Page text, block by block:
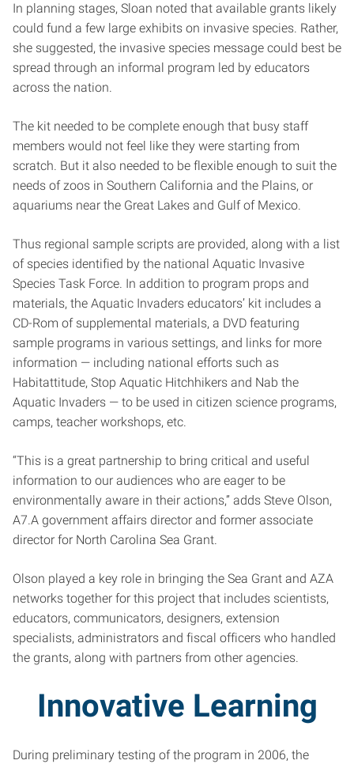
In planning stages, Sloan noted that available grants likely
could fund a few large exhibits on invasive species. Rather,
she suggested, the invasive species message could best be
spread through an informal program led by educators
across the nation.
The kit needed to be complete enough that busy staff
members would not feel like they were starting from
scratch. But it also needed to be flexible enough to suit the
needs of zoos in Southern California and the Plains, or
aquariums near the Great Lakes and Gulf of Mexico.
Thus regional sample scripts are provided, along with a list
of species identified by the national Aquatic Invasive
Species Task Force. In addition to program props and
materials, the Aquatic Invaders educators’ kit includes a
CD-Rom of supplemental materials, a DVD featuring
sample programs in various settings, and links for more
information — including national efforts such as
Habitattitude, Stop Aquatic Hitchhikers and Nab the
Aquatic Invaders — to be used in citizen science programs,
camps, teacher workshops, etc.
“This is a great partnership to bring critical and useful
information to our audiences who are eager to be
environmentally aware in their actions,” adds Steve Olson,
A7.A government affairs director and former associate
director for North Carolina Sea Grant.
Olson played a key role in bringing the Sea Grant and AZA
networks together for this project that includes scientists,
educators, communicators, designers, extension
specialists, administrators and fiscal officers who handled
the grants, along with partners from other agencies.
Innovative Learning
During preliminary testing of the program in 2006, the